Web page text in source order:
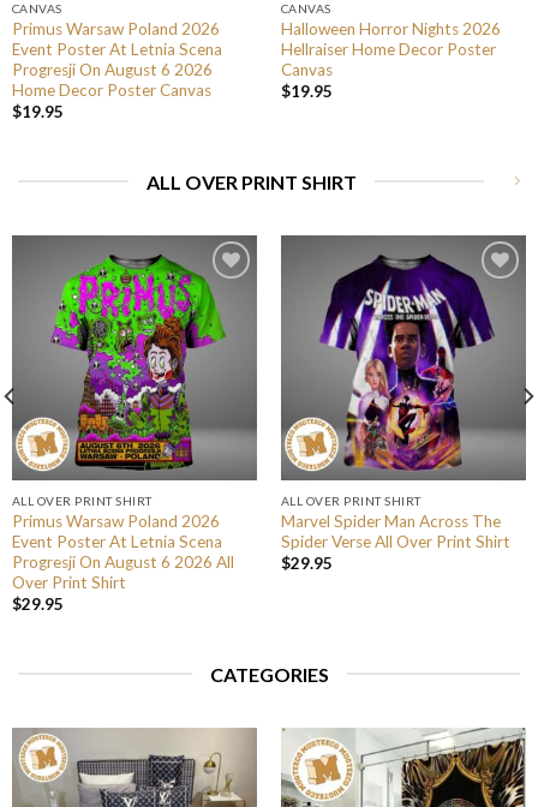
CANVAS
Primus Warsaw Poland 2026
Event Poster At Letnia Scena
Progresji On August 6 2026
Home Decor Poster Canvas
$19.95
CANVAS
Halloween Horror Nights 2026
Hellraiser Home Decor Poster
Canvas
$19.95
ALL OVER PRINT SHIRT
ALL OVER PRINT SHIRT
Primus Warsaw Poland 2026
Event Poster At Letnia Scena
Progresji On August 6 2026 All
Over Print Shirt
$29.95
ALL OVER PRINT SHIRT
Marvel Spider Man Across The
Spider Verse All Over Print Shirt
$29.95
CATEGORIES